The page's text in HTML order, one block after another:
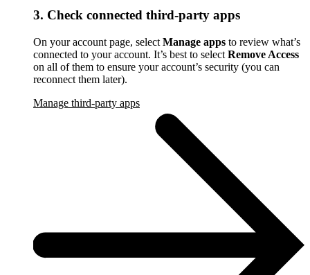
3. Check connected third-party apps
On your account page, select Manage apps to review what’s
connected to your account. It’s best to select Remove Access
on all of them to ensure your account’s security (you can
reconnect them later).
Manage third-party apps